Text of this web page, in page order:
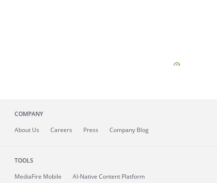
COMPANY
About Us Careers Press Company Blog
TOOLS
MediaFire Mobile
AI-Native Content Platform